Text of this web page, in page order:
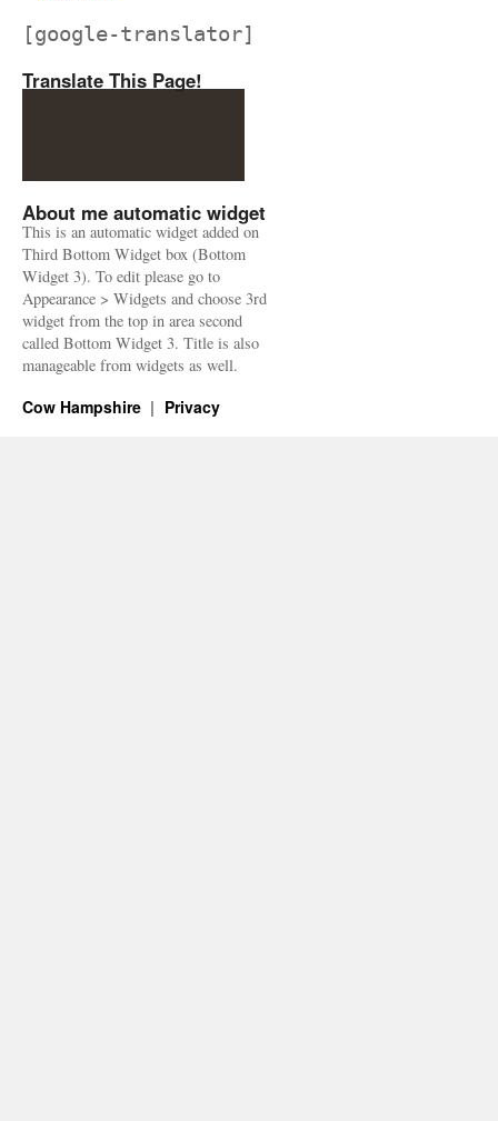
[google-translator]
Translate This Page!
About me automatic widget
This is an automatic widget added on
Third Bottom Widget box (Bottom
Widget 3). To edit please go to
Appearance > Widgets and choose 3rd
widget from the top in area second
called Bottom Widget 3. Title is also
manageable from widgets as well.
Cow Hampshire Privacy